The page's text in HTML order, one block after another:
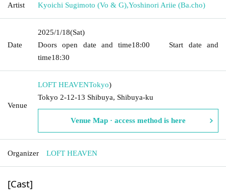
Artist Kyoichi Sugimoto (Vo & G),Yoshinori Ariie (Ba.cho)
Date
2025/1/18(Sat)
Doors open date and time18:00 Start date and
time18:30
Venue
LOFT HEAVENTokyo)
Tokyo 2-12-13 Shibuya, Shibuya-ku
Venue Map · access method is here
Organizer LOFT HEAVEN
[Cast]